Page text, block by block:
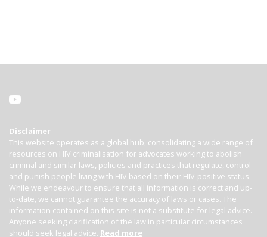
Disclaimer
This website operates as a global hub, consolidating a wide range of
resources on HIV criminalisation for advocates working to abolish
criminal and similar laws, policies and practices that regulate, control
and punish people living with HIV based on their HIV-positive status.
While we endeavour to ensure that all information is correct and up-
to-date, we cannot guarantee the accuracy of laws or cases. The
information contained on this site is not a substitute for legal advice.
Anyone seeking clarification of the law in particular circumstances
should seek legal advice. Read more